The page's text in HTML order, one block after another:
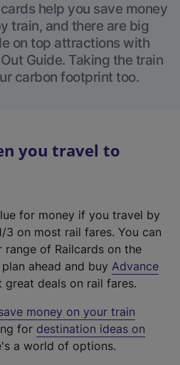
help you save money
train, and there are big
on top attractions with
Guide. Taking the train
carbon footprint too.
you travel to
for money if you travel by
3 on most rail fares. You can
of Railcards on the
ahead and buy Advance
great deals on rail fares.
money on your train
for destination ideas on
a world of options.